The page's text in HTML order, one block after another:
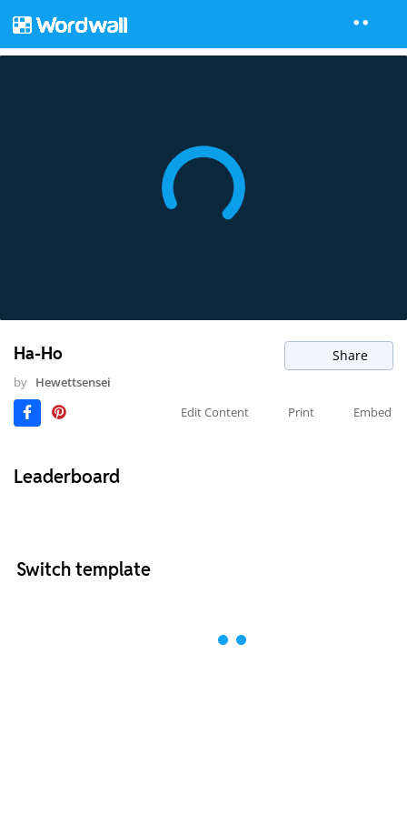
Ha-Ho Share
by Hewettsensei
Edit Content
Print Embed
Leaderboard
Switch template